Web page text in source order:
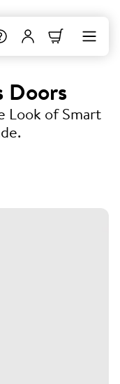
Doors
Look of Smart